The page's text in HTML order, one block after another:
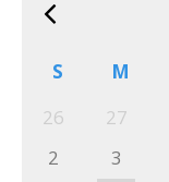
S M
26
27
2
3